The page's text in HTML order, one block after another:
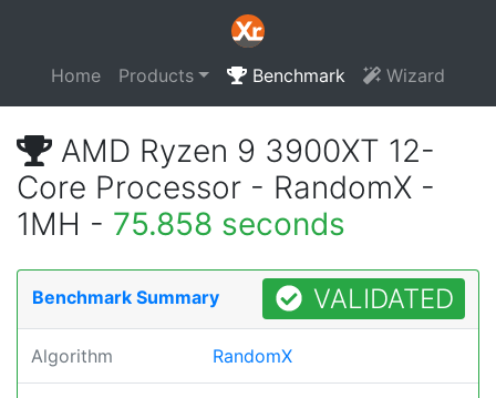
Home Products Benchmark Wizard
AMD Ryzen 9 3900XT 12-
Core Processor - RandomX -
1MH - 75.858 seconds
Benchmark Summary VALIDATED
Algorithm RandomX